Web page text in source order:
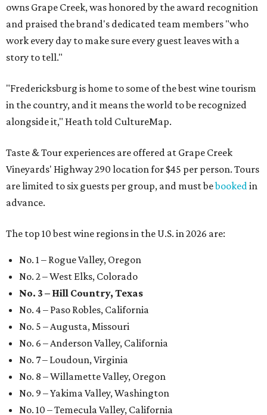
owns Grape Creek, was honored by the award recognition
and praised the brand's dedicated team members "who
work every day to make sure every guest leaves with a
story to tell."
"Fredericksburg is home to some of the best wine tourism
in the country, and it means the world to be recognized
alongside it," Heath told CultureMap.
Taste & Tour experiences are offered at Grape Creek
Vineyards' Highway 290 location for $45 per person. Tours
are limited to six guests per group, and must bebooked in
advance.
The top 10 best wine regions in the U.S. in 2026 are:
No. 1 – Rogue Valley, Oregon
No. 2 – West Elks, Colorado
No. 3 – Hill Country, Texas
No. 4 – Paso Robles, California
No. 5 – Augusta, Missouri
No. 6 – Anderson Valley, California
No. 7 – Loudoun, Virginia
No. 8 – Willamette Valley, Oregon
No. 9 – Yakima Valley, Washington
No. 10 – Temecula Valley, California